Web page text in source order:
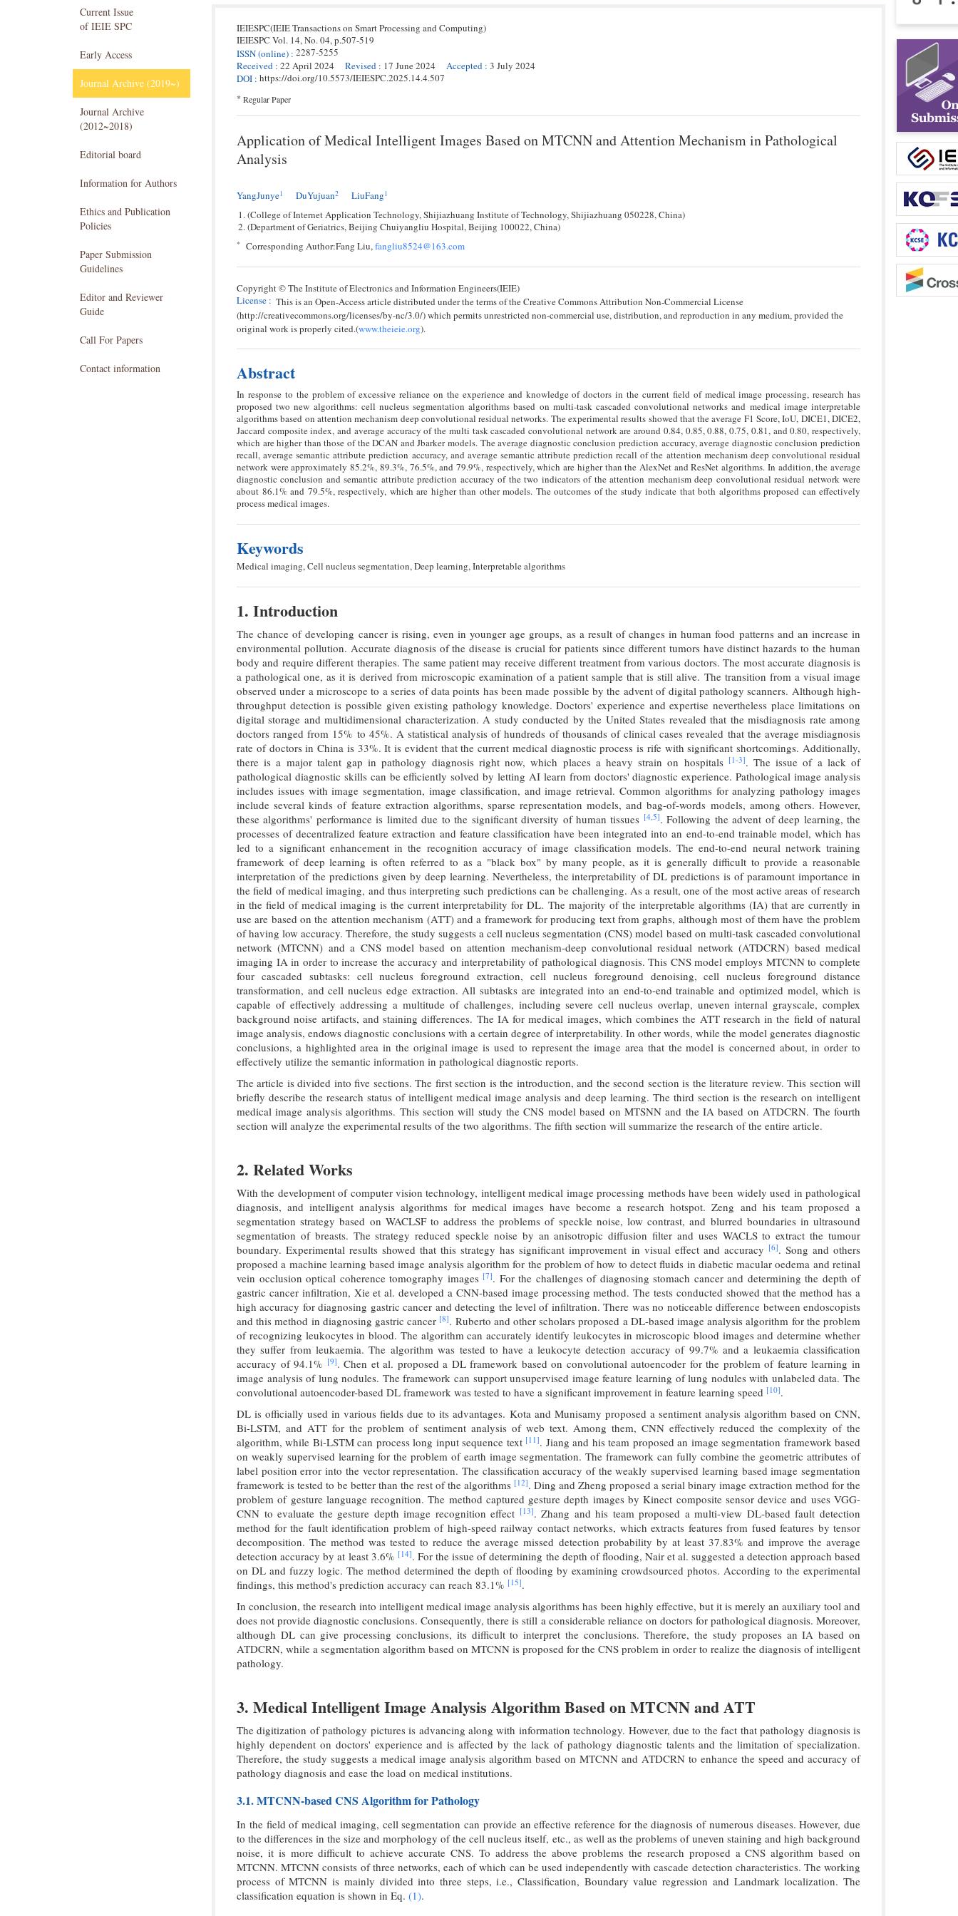
Current Issue
of IEIE SPC
Early Access
Journal Archive (2019~)
Journal Archive
(2012~2018)
Editorial board
Information for Authors
Ethics and Publication
Policies
Paper Submission
Guidelines
Editor and Reviewer
Guide
Call For Papers
Contact information
IEIESPC(IEIE Transactions on Smart Processing and Computing)
IEIESPC Vol. 14,No. 04,p.507-519
ISSN(online) : 2287-5255
Received : 22 April 2024 Revised : 17 June 2024 Accepted : 3 July 2024
DOI : https://doi.org/10.5573/IEIESPC.2025.14.4.507
* Regular Paper
Application of Medical Intelligent Images Based on MTCNN and Attention Mechanism in Pathological
Analysis
YangJunye1 DuYujuan2 LiuFang1
(College of Internet Application Technology, Shijiazhuang Institute of Technology, Shijiazhuang 050228, China)
(Department of Geriatrics, Beijing Chuiyangliu Hospital, Beijing 100022, China)
* Corresponding Author:Fang Liu,fangliu8524@163.com
Copyright © The Institute of Electronics and Information Engineers(IEIE)
License : This is an Open-Access article distributed under the terms of the Creative Commons Attribution Non-Commercial License
(http://creativecommons.org/licenses/by-nc/3.0/) which permits unrestricted non-commercial use, distribution, and reproduction in any medium, provided the
original work is properly cited.(www.theieie.org).
Abstract
In response to the problem of excessive reliance on the experience and knowledge of doctors in the current field of medical image processing, research has
proposed two new algorithms: cell nucleus segmentation algorithms based on multi-task cascaded convolutional networks and medical image interpretable
algorithms based on attention mechanism deep convolutional residual networks. The experimental results showed that the average F1 Score, IoU, DICE1, DICE2,
Jaccard composite index, and average accuracy of the multi task cascaded convolutional network are around 0.84, 0.85, 0.88, 0.75, 0.81, and 0.80, respectively,
which are higher than those of the DCAN and Jbarker models. The average diagnostic conclusion prediction accuracy, average diagnostic conclusion prediction
recall, average semantic attribute prediction accuracy, and average semantic attribute prediction recall of the attention mechanism deep convolutional residual
network were approximately 85.2%, 89.3%, 76.5%, and 79.9%, respectively, which are higher than the AlexNet and ResNet algorithms. In addition, the average
diagnostic conclusion and semantic attribute prediction accuracy of the two indicators of the attention mechanism deep convolutional residual network were
about 86.1% and 79.5%, respectively, which are higher than other models. The outcomes of the study indicate that both algorithms proposed can effectively
process medical images.
Keywords
Medical imaging, Cell nucleus segmentation, Deep learning, Interpretable algorithms
1. Introduction
The chance of developing cancer is rising, even in younger age groups, as a result of changes in human food patterns and an increase in
environmental pollution. Accurate diagnosis of the disease is crucial for patients since different tumors have distinct hazards to the human
body and require different therapies. The same patient may receive different treatment from various doctors. The most accurate diagnosis is
a pathological one, as it is derived from microscopic examination of a patient sample that is still alive. The transition from a visual image
observed under a microscope to a series of data points has been made possible by the advent of digital pathology scanners. Although high-
throughput detection is possible given existing pathology knowledge. Doctors' experience and expertise nevertheless place limitations on
digital storage and multidimensional characterization. A study conducted by the United States revealed that the misdiagnosis rate among
doctors ranged from 15% to 45%. A statistical analysis of hundreds of thousands of clinical cases revealed that the average misdiagnosis
rate of doctors in China is 33%. It is evident that the current medical diagnostic process is rife with significant shortcomings. Additionally,
there is a major talent gap in pathology diagnosis right now, which places a heavy strain on hospitals [1-3]. The issue of a lack of
pathological diagnostic skills can be efficiently solved by letting AI learn from doctors' diagnostic experience. Pathological image analysis
includes issues with image segmentation, image classification, and image retrieval. Common algorithms for analyzing pathology images
include several kinds of feature extraction algorithms, sparse representation models, and bag-of-words models, among others. However,
these algorithms' performance is limited due to the significant diversity of human tissues [4, 5]. Following the advent of deep learning, the
processes of decentralized feature extraction and feature classification have been integrated into an end-to-end trainable model, which has
led to a significant enhancement in the recognition accuracy of image classification models. The end-to-end neural network training
framework of deep learning is often referred to as a "black box" by many people, as it is generally difficult to provide a reasonable
interpretation of the predictions given by deep learning. Nevertheless, the interpretability of DL predictions is of paramount importance in
the field of medical imaging, and thus interpreting such predictions can be challenging. As a result, one of the most active areas of research
in the field of medical imaging is the current interpretability for DL. The majority of the interpretable algorithms (IA) that are currently in
use are based on the attention mechanism (ATT) and a framework for producing text from graphs, although most of them have the problem
of having low accuracy. Therefore, the study suggests a cell nucleus segmentation (CNS) model based on multi-task cascaded convolutional
network (MTCNN) and a CNS model based on attention mechanism-deep convolutional residual network (ATDCRN) based medical
imaging IA in order to increase the accuracy and interpretability of pathological diagnosis. This CNS model employs MTCNN to complete
four cascaded subtasks: cell nucleus foreground extraction, cell nucleus foreground denoising, cell nucleus foreground distance
transformation, and cell nucleus edge extraction. All subtasks are integrated into an end-to-end trainable and optimized model, which is
capable of effectively addressing a multitude of challenges, including severe cell nucleus overlap, uneven internal grayscale, complex
background noise artifacts, and staining differences. The IA for medical images, which combines the ATT research in the field of natural
image analysis, endows diagnostic conclusions with a certain degree of interpretability. In other words, while the model generates diagnostic
conclusions, a highlighted area in the original image is used to represent the image area that the model is concerned about, in order to
effectively utilize the semantic information in pathological diagnostic reports.
The article is divided into five sections. The first section is the introduction, and the second section is the literature review. This section will
briefly describe the research status of intelligent medical image analysis and deep learning. The third section is the research on intelligent
medical image analysis algorithms. This section will study the CNS model based on MTSNN and the IA based on ATDCRN. The fourth
section will analyze the experimental results of the two algorithms. The fifth section will summarize the research of the entire article.
2. Related Works
With the development of computer vision technology, intelligent medical image processing methods have been widely used in pathological
diagnosis, and intelligent analysis algorithms for medical images have become a research hotspot. Zeng and his team proposed a
segmentation strategy based on WACLSF to address the problems of speckle noise, low contrast, and blurred boundaries in ultrasound
segmentation of breasts. The strategy reduced speckle noise by an anisotropic diffusion filter and uses WACLS to extract the tumour
boundary. Experimental results showed that this strategy has significant improvement in visual effect and accuracy [6]. Song and others
proposed a machine learning based image analysis algorithm for the problem of how to detect fluids in diabetic macular oedema and retinal
vein occlusion optical coherence tomography images [7]. For the challenges of diagnosing stomach cancer and determining the depth of
gastric cancer infiltration, Xie et al. developed a CNN-based image processing method. The tests conducted showed that the method has a
high accuracy for diagnosing gastric cancer and detecting the level of infiltration. There was no noticeable difference between endoscopists
and this method in diagnosing gastric cancer [8]. Ruberto and other scholars proposed a DL-based image analysis algorithm for the problem
of recognizing leukocytes in blood. The algorithm can accurately identify leukocytes in microscopic blood images and determine whether
they suffer from leukaemia. The algorithm was tested to have a leukocyte detection accuracy of 99.7% and a leukaemia classification
accuracy of 94.1% [9]. Chen et al. proposed a DL framework based on convolutional autoencoder for the problem of feature learning in
image analysis of lung nodules. The framework can support unsupervised image feature learning of lung nodules with unlabeled data. The
convolutional autoencoder-based DL framework was tested to have a significant improvement in feature learning speed [10].
DL is officially used in various fields due to its advantages. Kota and Munisamy proposed a sentiment analysis algorithm based on CNN,
Bi-LSTM, and ATT for the problem of sentiment analysis of web text. Among them, CNN effectively reduced the complexity of the
algorithm, while Bi-LSTM can process long input sequence text [11]. Jiang and his team proposed an image segmentation framework based
on weakly supervised learning for the problem of earth image segmentation. The framework can fully combine the geometric attributes of
label position error into the vector representation. The classification accuracy of the weakly supervised learning based image segmentation
framework is tested to be better than the rest of the algorithms [12]. Ding and Zheng proposed a serial binary image extraction method for the
problem of gesture language recognition. The method captured gesture depth images by Kinect composite sensor device and uses VGG-
CNN to evaluate the gesture depth image recognition effect [13]. Zhang and his team proposed a multi-view DL-based fault detection
method for the fault identification problem of high-speed railway contact networks, which extracts features from fused features by tensor
decomposition. The method was tested to reduce the average missed detection probability by at least 37.83% and improve the average
detection accuracy by at least 3.6% [14]. For the issue of determining the depth of flooding, Nair et al. suggested a detection approach based
on DL and fuzzy logic. The method determined the depth of flooding by examining crowdsourced photos. According to the experimental
findings, this method's prediction accuracy can reach 83.1% [15].
In conclusion, the research into intelligent medical image analysis algorithms has been highly effective, but it is merely an auxiliary tool and
does not provide diagnostic conclusions. Consequently, there is still a considerable reliance on doctors for pathological diagnosis. Moreover,
although DL can give processing conclusions, its difficult to interpret the conclusions. Therefore, the study proposes an IA based on
ATDCRN, while a segmentation algorithm based on MTCNN is proposed for the CNS problem in order to realize the diagnosis of intelligent
pathology.
3. Medical Intelligent Image Analysis Algorithm Based on MTCNN and ATT
The digitization of pathology pictures is advancing along with information technology. However, due to the fact that pathology diagnosis is
highly dependent on doctors' experience and is affected by the lack of pathology diagnostic talents and the limitation of specialization.
Therefore, the study suggests a medical image analysis algorithm based on MTCNN and ATDCRN to enhance the speed and accuracy of
pathology diagnosis and ease the load on medical institutions.
3.1. MTCNN-based CNS Algorithm for Pathology
In the field of medical imaging, cell segmentation can provide an effective reference for the diagnosis of numerous diseases. However, due
to the differences in the size and morphology of the cell nucleus itself, etc., as well as the problems of uneven staining and high background
noise, it is more difficult to achieve accurate CNS. To address the above problems the research proposed a CNS algorithm based on
MTCNN. MTCNN consists of three networks, each of which can be used independently with cascade detection characteristics. The working
process of MTCNN is mainly divided into three steps, i.e., Classification, Boundary value regression and Landmark localization. The
classification equation is shown in Eq. (1).